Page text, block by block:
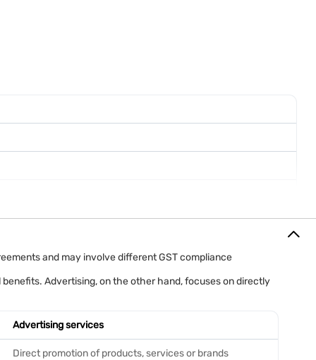
and may involve different GST compliance
Advertising, on the other hand, focuses on directly
Advertising services
Direct promotion of products, services or brands